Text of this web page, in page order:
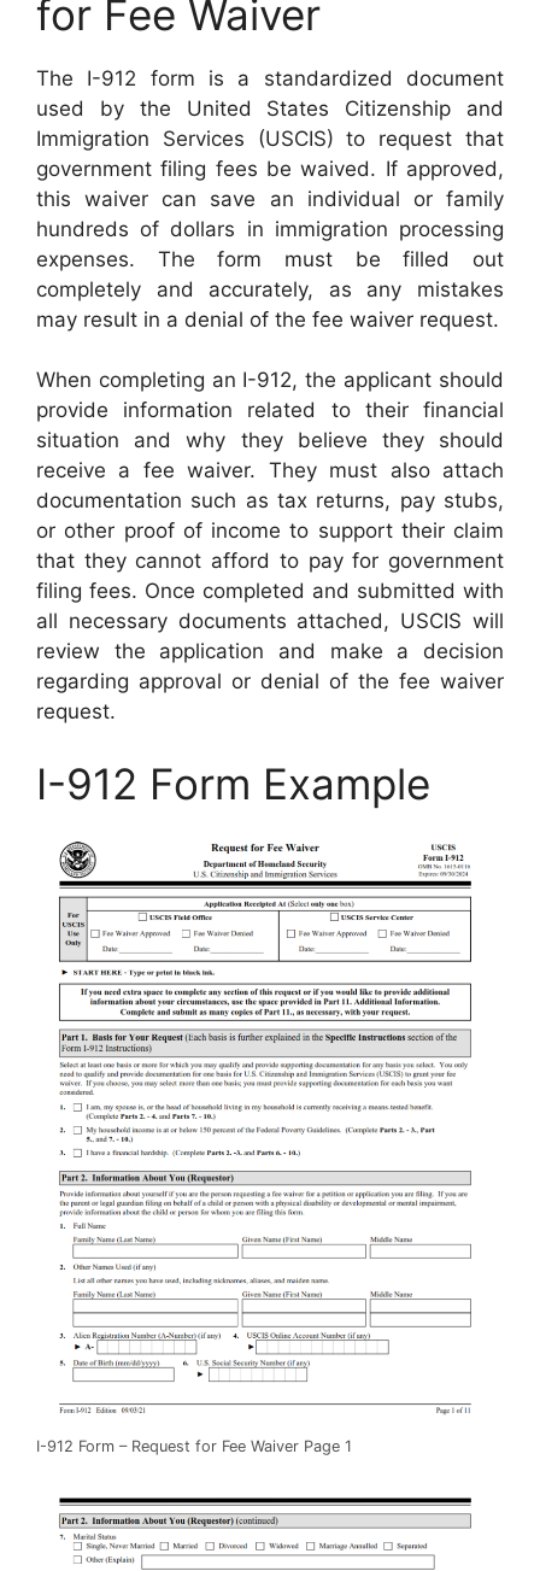
for Fee Waiver
The I-912 form is a standardized document
used by the United States Citizenship and
Immigration Services (USCIS) to request that
government filing fees be waived. If approved,
this waiver can save an individual or family
hundreds of dollars in immigration processing
expenses. The form must be filled out
completely and accurately, as any mistakes
may result in a denial of the fee waiver request.
When completing an I-912, the applicant should
provide information related to their financial
situation and why they believe they should
receive a fee waiver. They must also attach
documentation such as tax returns, pay stubs,
or other proof of income to support their claim
that they cannot afford to pay for government
filing fees. Once completed and submitted with
all necessary documents attached, USCIS will
review the application and make a decision
regarding approval or denial of the fee waiver
request.
I-912 Form Example
I-912 Form – Request for Fee Waiver Page 1